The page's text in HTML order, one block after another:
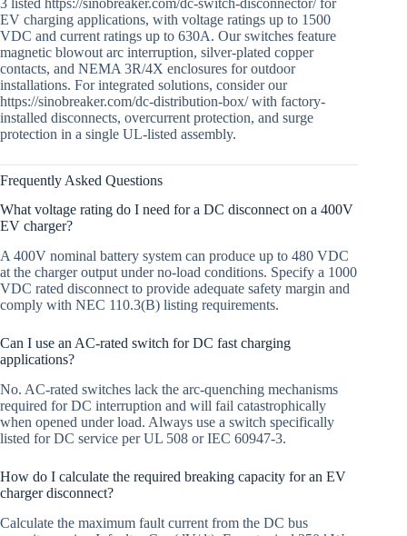
EV charging applications, with voltage ratings up to 1500
VDC and current ratings up to 630A. Our switches feature
magnetic blowout arc interruption, silver-plated copper
contacts, and NEMA 3R/4X enclosures for outdoor
installations. For integrated solutions, consider our
https://sinobreaker.com/dc-distribution-box/ with factory-
installed disconnects, overcurrent protection, and surge
protection in a single UL-listed assembly.
Frequently Asked Questions
What voltage rating do I need for a DC disconnect on a 400V
EV charger?
A 400V nominal battery system can produce up to 480 VDC
at the charger output under no-load conditions. Specify a 1000
VDC rated disconnect to provide adequate safety margin and
comply with NEC 110.3(B) listing requirements.
Can I use an AC-rated switch for DC fast charging
applications?
No. AC-rated switches lack the arc-quenching mechanisms
required for DC interruption and will fail catastrophically
when opened under load. Always use a switch specifically
listed for DC service per UL 508 or IEC 60947-3.
How do I calculate the required breaking capacity for an EV
charger disconnect?
Calculate the maximum fault current from the DC bus